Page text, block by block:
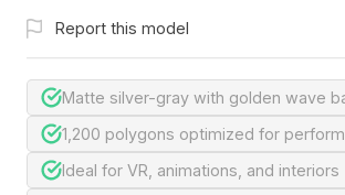
Report this model
Matte silver-gray with golden wave
1,200 polygons optimized for
Ideal for VR, animations, and interiors